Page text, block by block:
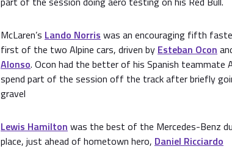
McLaren’s Lando Norris was an encouraging fifth
first of the two Alpine cars, driven by Esteban Ocon
Alonso. Ocon had the better of his Spanish teammate
spend part of the session off the track after briefly
gravel
Lewis Hamilton was the best of the Mercedes-Benz
place, just ahead of hometown hero, Daniel Ricciardo